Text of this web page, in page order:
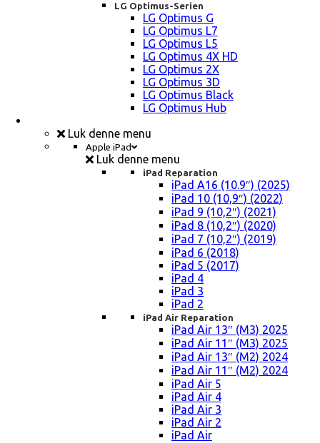
LG Optimus-Serien
LG Optimus G
LG Optimus L7
LG Optimus L5
LG Optimus 4X HD
LG Optimus 2X
LG Optimus 3D
LG Optimus Black
LG Optimus Hub
Luk denne menu
Apple iPad
Luk denne menu
iPad Reparation
iPad A16 (10.9″) (2025)
iPad 10 (10,9″) (2022)
iPad 9 (10,2″) (2021)
iPad 8 (10,2″) (2020)
iPad 7 (10,2″) (2019)
iPad 6 (2018)
iPad 5 (2017)
iPad 4
iPad 3
iPad 2
iPad Air Reparation
iPad Air 13″ (M3) 2025
iPad Air 11″ (M3) 2025
iPad Air 13″ (M2) 2024
iPad Air 11″ (M2) 2024
iPad Air 5
iPad Air 4
iPad Air 3
iPad Air 2
iPad Air